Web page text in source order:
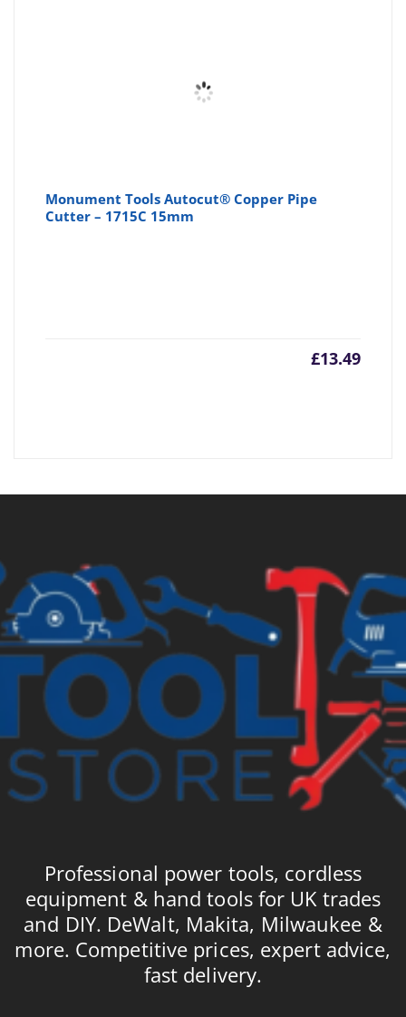
Monument Tools Autocut® Copper Pipe
Cutter – 1715C 15mm
£13.49
Professional power tools, cordless
equipment & hand tools for UK trades
and DIY. DeWalt, Makita, Milwaukee &
more. Competitive prices, expert advice,
fast delivery.